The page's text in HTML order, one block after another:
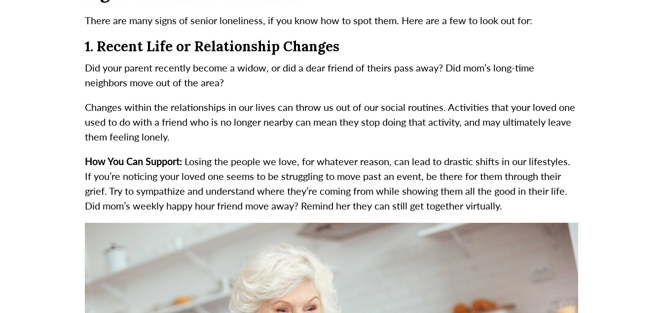
There are many signs of senior loneliness, if you know how to spot them. Here are a few to look out for:
1. Recent Life or Relationship Changes
Did your parent recently become a widow, or did a dear friend of theirs pass away? Did mom’s long-time
neighbors move out of the area?
Changes within the relationships in our lives can throw us out of our social routines. Activities that your loved one
used to do with a friend who is no longer nearby can mean they stop doing that activity, and may ultimately leave
them feeling lonely.
How You Can Support: Losing the people we love, for whatever reason, can lead to drastic shifts in our lifestyles.
If you’re noticing your loved one seems to be struggling to move past an event, be there for them through their
grief. Try to sympathize and understand where they’re coming from while showing them all the good in their life.
Did mom’s weekly happy hour friend move away? Remind her they can still get together virtually.